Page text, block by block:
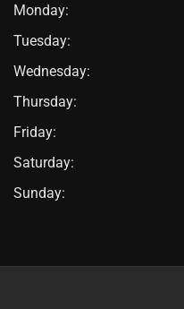
Monday:
Tuesday:
Wednesday:
Thursday:
Friday:
Saturday:
Sunday: